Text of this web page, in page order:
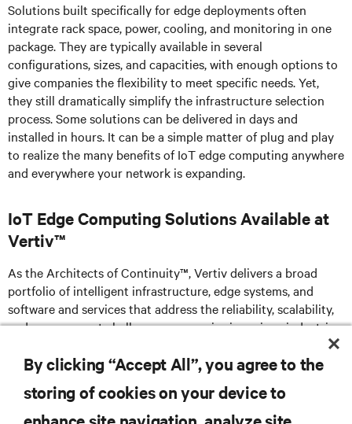
Solutions built specifically for edge deployments often
integrate rack space, power, cooling, and monitoring in one
package. They are typically available in several
configurations, sizes, and capacities, with enough options to
give companies the flexibility to meet specific needs. Yet,
they still dramatically simplify the infrastructure selection
process. Some solutions can be delivered in days and
installed in hours. It can be a simple matter of plug and play
to realize the many benefits of IoT edge computing anywhere
and everywhere your network is expanding.
IoT Edge Computing Solutions Available at
Vertiv™
As the Architects of Continuity™, Vertiv delivers a broad
portfolio of intelligent infrastructure, edge systems, and
software and services that address the reliability, scalability,
and management challenges companies in various industries
By clicking “Accept All”, you agree to the
storing of cookies on your device to